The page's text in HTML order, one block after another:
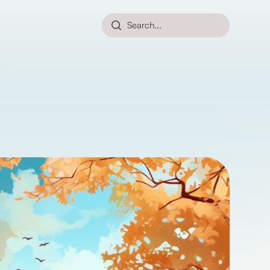
Search...